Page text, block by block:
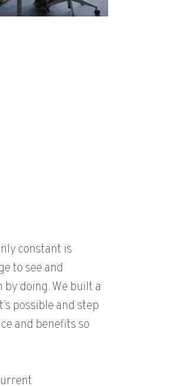
constant is
to see and
doing. We built a
possible and step
and benefits so